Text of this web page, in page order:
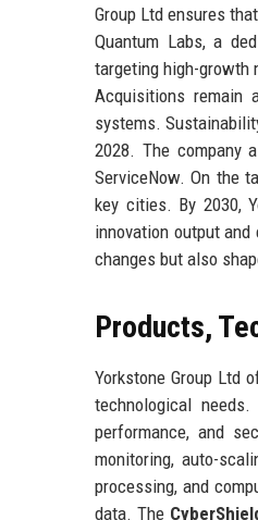
Group Ltd ensures
Quantum Labs, a
targeting high-growth
Acquisitions remain
systems.
2028. The company
ServiceNow. On the
key cities. By 2030,
innovation output
changes but also
Products,
Yorkstone Group Ltd
technological
performance, and
monitoring, auto-
processing, and
data. The